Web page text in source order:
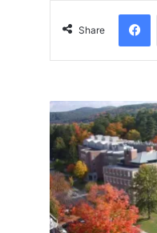
Share
Nicotine-
Free
Campus
Life:
Pioneering
College
Policies
That